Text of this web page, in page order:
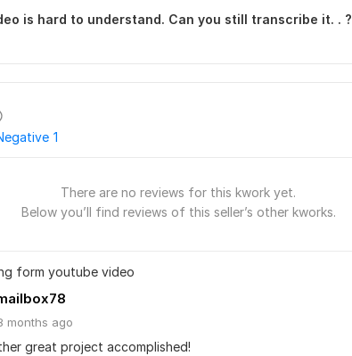
is hard to understand. Can you still transcribe it. . ?
1
There are no reviews for this kwork yet.
Below you’ll find reviews of this seller’s other kworks.
form youtube video
months ago
great project accomplished!